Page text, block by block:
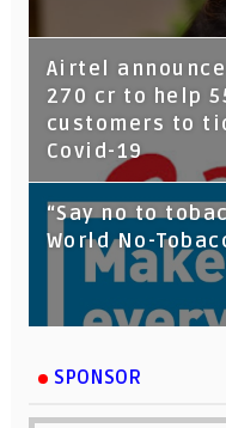
Airtel
270 cr to help
customers to
Covid-19
“Say no to
World No-
SPONSOR